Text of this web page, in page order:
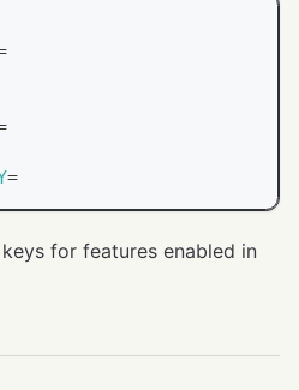
=
for features enabled in